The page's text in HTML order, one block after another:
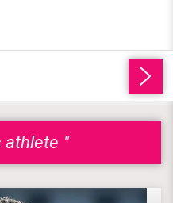
athlete "